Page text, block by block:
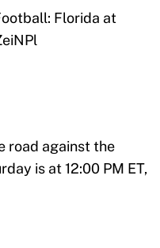
Florida at
road against the
is at 12:00 PM ET,